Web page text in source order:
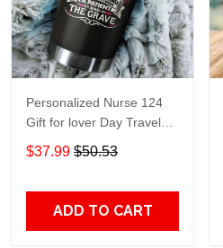
Personalized Nurse 124
Gift for lover Day Travel
Tumbler All Over Print size
20oz - 30oz
$37.99 $50.53
ADD TO CART